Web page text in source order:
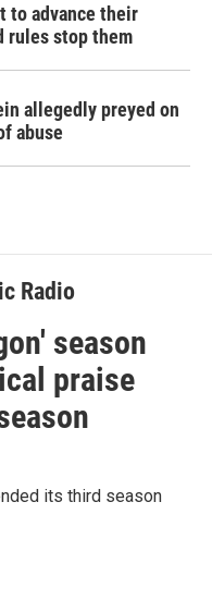
to advance their
rules stop them
allegedly preyed on
abuse
Radio
season
praise
its third season